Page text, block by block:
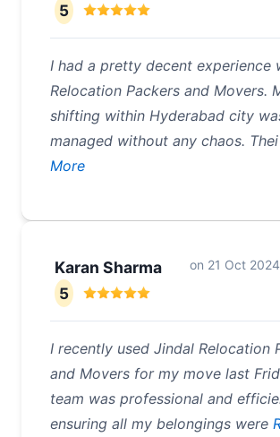
5
I had a pretty decent experience
Relocation Packers and Movers.
shifting within Hyderabad city
managed without any chaos. Thei
More
Karan Sharma on 21 Oct 2024
5
I recently used Jindal Relocation
and Movers for my move last
team was professional and
ensuring all my belongings were